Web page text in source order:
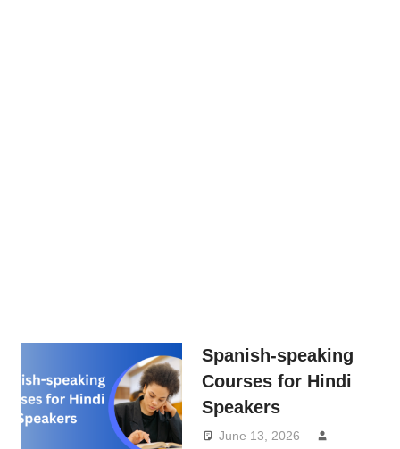
Spanish-speaking
Courses for Hindi
Speakers
June 13, 2026